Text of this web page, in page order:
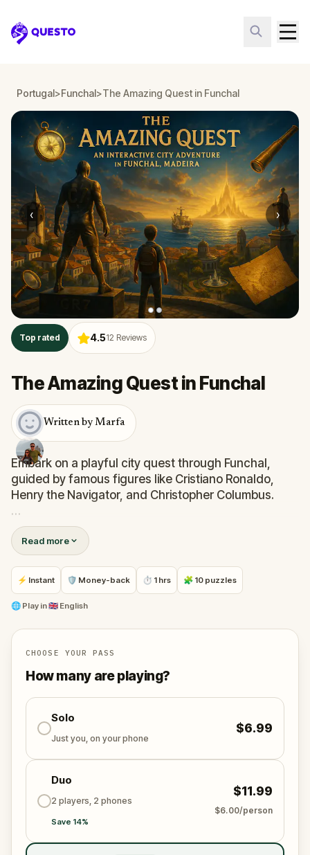
Questo
Portugal>Funchal>The Amazing Quest in Funchal
‹ ›
Top rated 4.512 Reviews
The Amazing Quest in Funchal
Written by Marfa
Embark on a playful city quest through Funchal,
guided by famous figures like Cristiano Ronaldo,
Henry the Navigator, and Christopher Columbus.
Solve challenges, collect curious items, and uncover
history with a twist. Perfect for explorers who love
puzzles, stories, and discovering Madeira in a
unique way.
Read more
⚡ Instant 🛡 Money-back ⏱ 1 hrs 🧩 10 puzzles
🌐 Play in🇬🇧 English
CHOOSE YOUR PASS
How many are playing?
Solo
Just you, on your phone
$6.99
Duo
2 players, 2 phones
Save 14%
$11.99
$6.00/person